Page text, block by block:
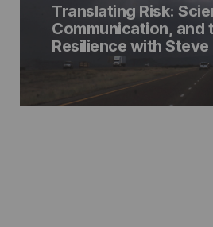
Translating Risk:
Communication, and
Resilience with Steve